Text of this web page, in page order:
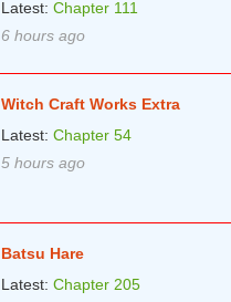
Latest: Chapter 111
6 hours ago
Witch Craft Works Extra
Latest: Chapter 54
5 hours ago
Batsu Hare
Latest: Chapter 205